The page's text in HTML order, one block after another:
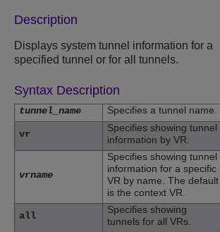
Description
Displays system tunnel information for a
specified tunnel or for all tunnels.
Syntax Description
tunnel_name Specifies a tunnel name.
vr
Specifies showing tunnel
information by VR.
vrname
Specifies showing tunnel
information for a specific
VR by name. The default
is the context VR.
all
Specifies showing
tunnels for all VRs.